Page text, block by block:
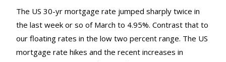
The US 30-yr mortgage rate jumped sharply twice in
the last week or so of March to 4.95%. Contrast that to
our floating rates in the low two percent range. The US
mortgage rate hikes and the recent increases in